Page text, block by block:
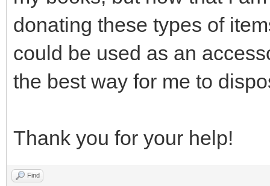
donating these types of
could be used as an
the best way for me to
Thank you for your help!
Find